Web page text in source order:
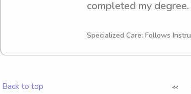
completed my
College, I'd be happy
Specialized Care: Follows
Back to top <<